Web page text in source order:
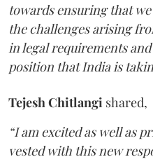
towards ensuring that
the challenges arising
in legal requirements
position that India is
Tejesh Chitlangi shared,
“I am excited as well as
vested with this new